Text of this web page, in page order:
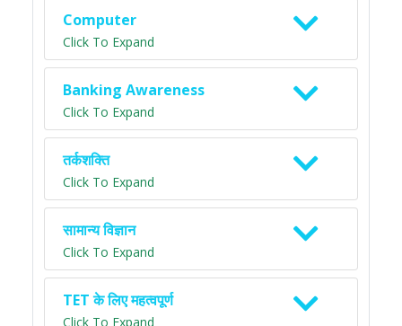
Computer
Click To Expand
Banking Awareness
Click To Expand
तर्कशक्ति
Click To Expand
सामान्य विज्ञान
Click To Expand
TET के लिए महत्वपूर्ण
Click To Expand